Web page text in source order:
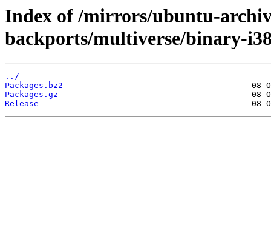
Index of /mirrors/ubuntu-
backports/multiverse/binary-
../
Packages.bz2
Packages.gz
Release